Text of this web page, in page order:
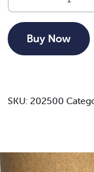
Makers
(Multicolour)
quantityBuy Now
SKU: 202500